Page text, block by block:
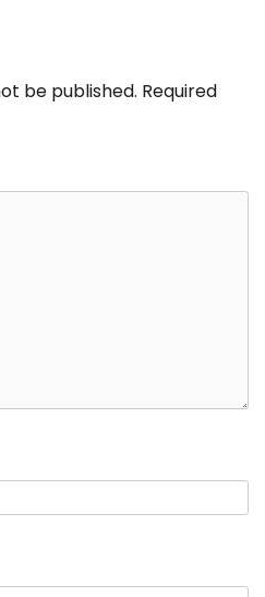
be published. Required